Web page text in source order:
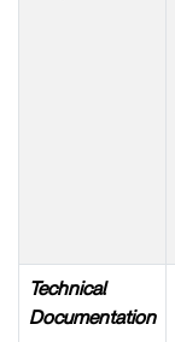
Technical
Documentation